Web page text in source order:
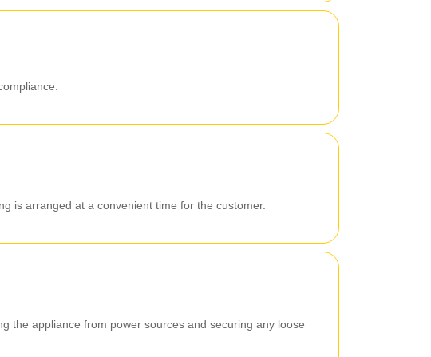
is arranged at a convenient time for the customer.
the appliance from power sources and securing any loose